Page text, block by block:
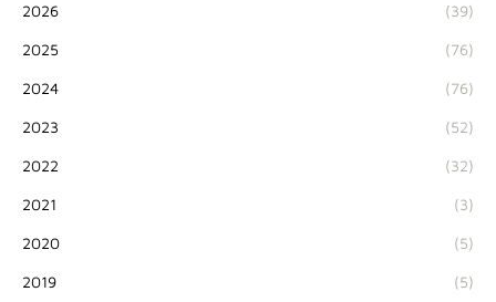
2026 (39)
2025 (76)
2024 (76)
2023 (52)
2022 (32)
2021 (3)
2020 (5)
2019 (5)